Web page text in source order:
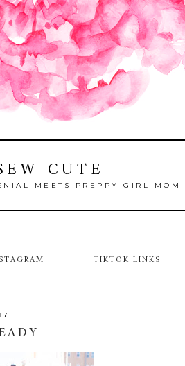
CUTE
MEETS PREPPY GIRL MOM
TIKTOK LINKS